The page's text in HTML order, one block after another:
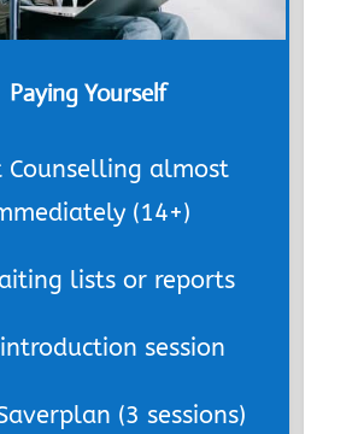
Paying Yourself
Counselling almost
(14+)
lists or reports
session
(3 sessions)